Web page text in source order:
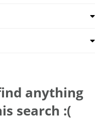
anything
search :(